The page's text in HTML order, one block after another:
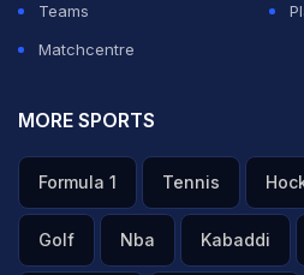
Teams
Matchcentre
MORE SPORTS
Formula 1 Tennis
Golf Nba Kabaddi